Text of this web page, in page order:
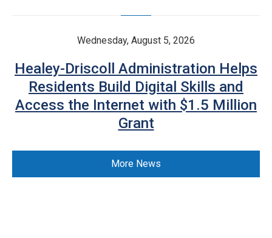
Wednesday, August 5, 2026
Healey-Driscoll Administration Helps
Residents Build Digital Skills and
Access the Internet with $1.5 Million
Grant
More News